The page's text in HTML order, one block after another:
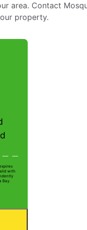
area. Contact
property.
with
Bay.